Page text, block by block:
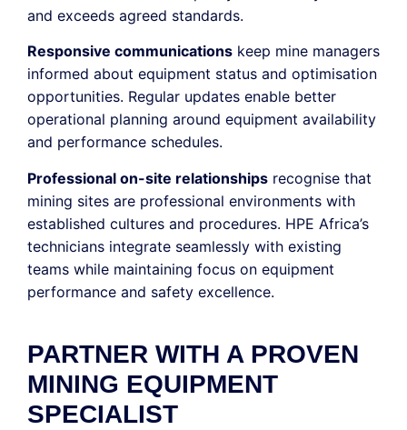
and exceeds agreed standards.
Responsive communications keep mine managers
informed about equipment status and optimisation
opportunities. Regular updates enable better
operational planning around equipment availability
and performance schedules.
Professional on-site relationships recognise that
mining sites are professional environments with
established cultures and procedures. HPE Africa’s
technicians integrate seamlessly with existing
teams while maintaining focus on equipment
performance and safety excellence.
PARTNER WITH A PROVEN
MINING EQUIPMENT
SPECIALIST